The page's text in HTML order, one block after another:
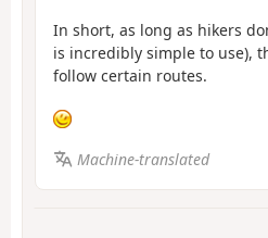
In short, as long as hikers
is incredibly simple to use),
follow certain routes.
Machine-translated